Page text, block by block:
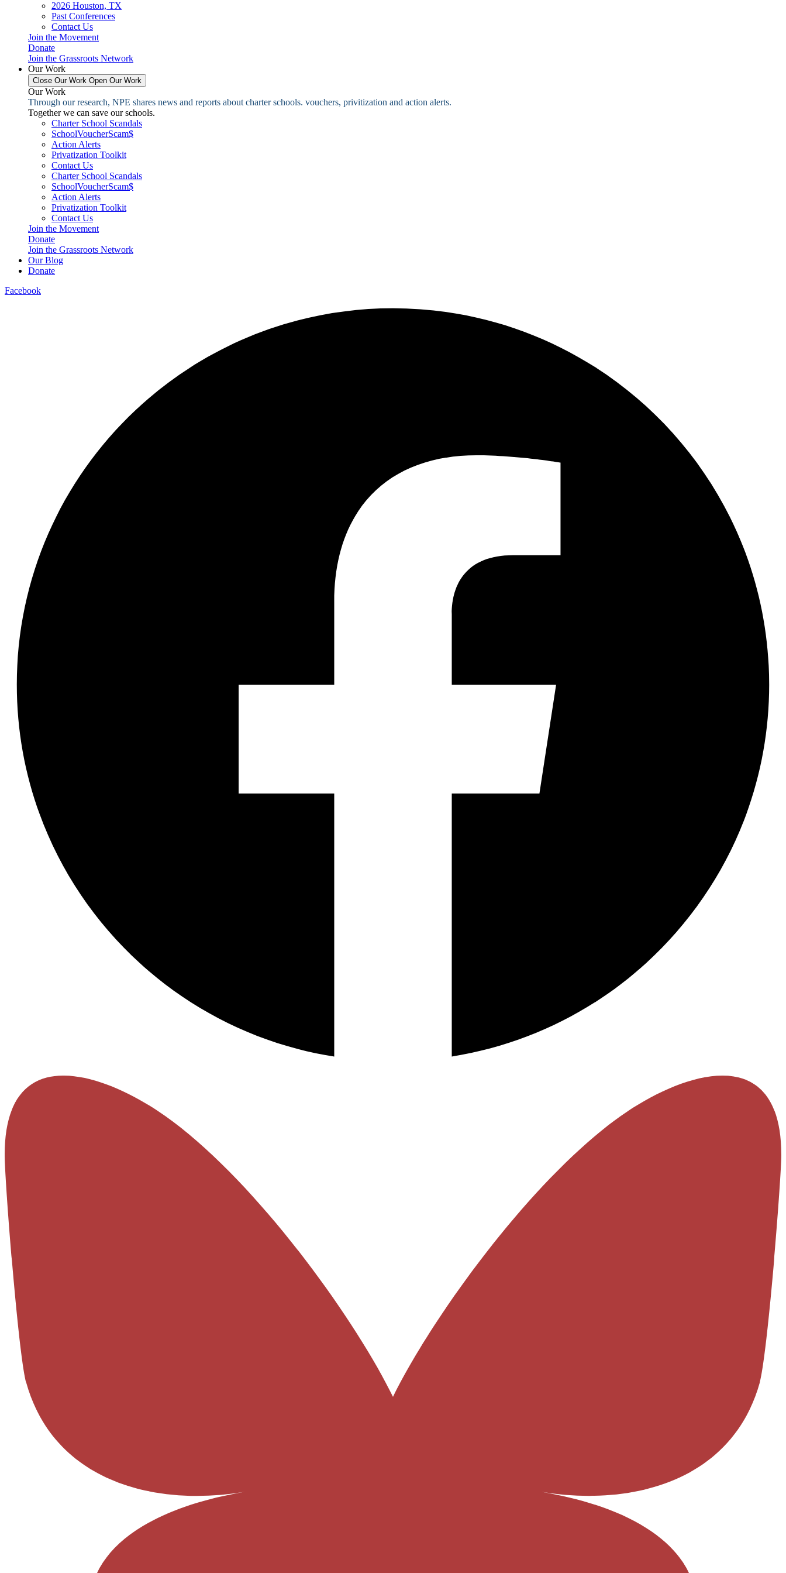
2026 Houston, TX
Past Conferences
Contact Us
Join the Movement
Donate
Join the Grassroots Network
Our Work
Close Our Work Open Our Work
Our Work
Through our research, NPE shares news and reports about charter schools. vouchers, privitization and action alerts.
Together we can save our schools.
Charter School Scandals
SchoolVoucherScam$
Action Alerts
Privatization Toolkit
Contact Us
Charter School Scandals
SchoolVoucherScam$
Action Alerts
Privatization Toolkit
Contact Us
Join the Movement
Donate
Join the Grassroots Network
Our Blog
Donate
Facebook